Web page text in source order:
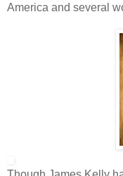
America and several